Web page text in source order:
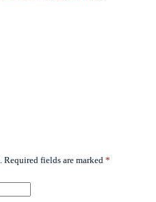
Required fields are marked *